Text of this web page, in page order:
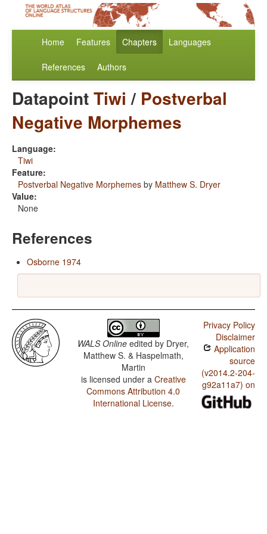
Home Features Chapters Languages
References Authors
DatapointTiwi / Postverbal
Negative Morphemes
Language:
Tiwi
Feature:
Postverbal Negative Morphemes by Matthew S. Dryer
Value:
None
References
Osborne 1974
WALS Online edited by Dryer,
Matthew S. & Haspelmath,
Martin
is licensed under a Creative
Commons Attribution 4.0
International License.
Privacy Policy
Disclaimer
Application
source
(v2014.2-204-
g92a11a7) on